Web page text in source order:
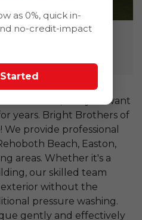
will have your roof
investment, and you want
years. Bright Brothers of
provide professional
Beach, Easton,
areas. Whether it's a
our skilled team
without the
pressure washing.
gently and effectively
as 0%, quick in-
no-credit-impact